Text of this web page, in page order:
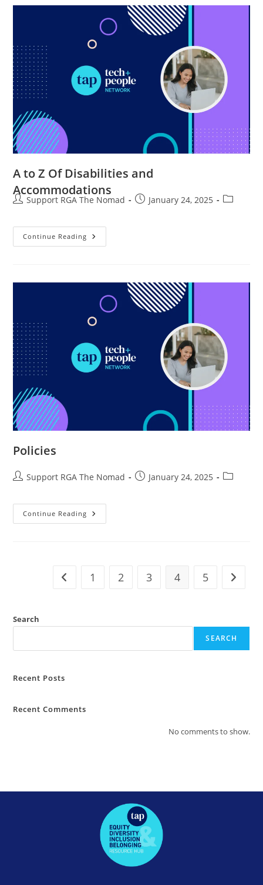
A to Z Of Disabilities and
Accommodations
Support RGA The Nomad January 24, 2025
Continue Reading
Policies
Support RGA The Nomad January 24, 2025
Continue Reading
1 2 3 4 5
Search
SEARCH
Recent Posts
Recent Comments
No comments to show.